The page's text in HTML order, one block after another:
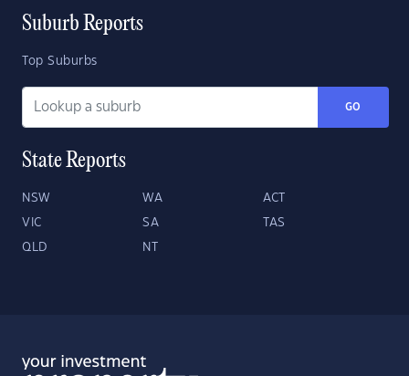
Suburb Reports
Top Suburbs
GO
State Reports
NSW WA ACT
VIC SA TAS
QLD NT